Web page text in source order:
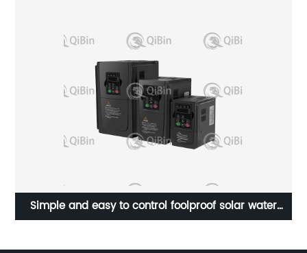
Simple and easy to control foolproof solar water